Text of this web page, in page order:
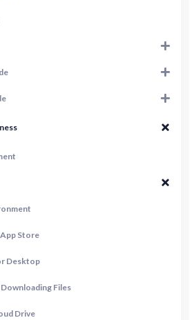
Store
Desktop
Files
Drive